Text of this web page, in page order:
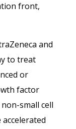
front,
and
to treat
or
factor
small cell
accelerated